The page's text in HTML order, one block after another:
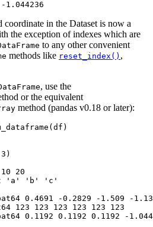
1.044236
coordinate in the Dataset is now a
the exception of indexes which are
to any other convenient
methods like reset_index() ,
, use the
or the equivalent
method (pandas v0.18 or later):
( df )
20
'a' 'b' 'c'
0.4691 -0.2829 -1.509 -
123 123 123 123 123 123
0.1192 0.1192 0.1192 -